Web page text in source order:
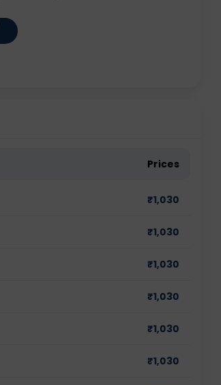
Prices
₹1,030
₹1,030
₹1,030
₹1,030
₹1,030
₹1,030